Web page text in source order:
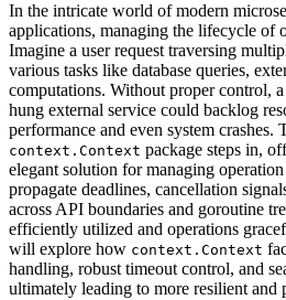
In the intricate world of modern
applications, managing the lifecycle of
Imagine a user request traversing
various tasks like database queries,
computations. Without proper control,
hung external service could backlog
performance and even system crashes.
context.Context package steps in,
elegant solution for managing
propagate deadlines, cancellation
across API boundaries and goroutine
efficiently utilized and operations
will explore how context.Context
handling, robust timeout control, and
ultimately leading to more resilient and